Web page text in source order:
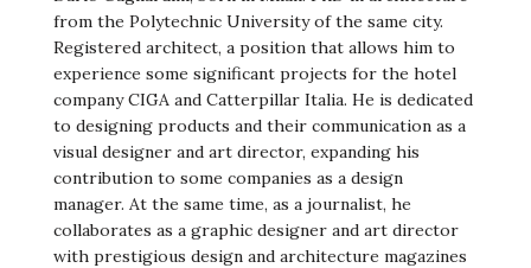
from the Polytechnic University of the same city.
Registered architect, a position that allows him to
experience some significant projects for the hotel
company CIGA and Catterpillar Italia. He is dedicated
to designing products and their communication as a
visual designer and art director, expanding his
contribution to some companies as a design
manager. At the same time, as a journalist, he
collaborates as a graphic designer and art director
with prestigious design and architecture magazines